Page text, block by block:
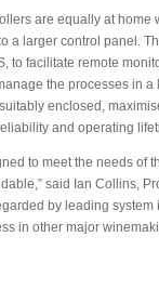
are equally at home
a larger control panel.
to facilitate remote
the processes in a
enclosed,
and operating
to meet the needs of
said Ian Collins,
by leading
in other major